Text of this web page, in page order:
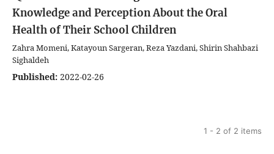
Knowledge and Perception About the Oral
Health of Their School Children
Zahra Momeni, Katayoun Sargeran, Reza Yazdani, Shirin Shahbazi
Sighaldeh
Published: 2022-02-26
1 - 2 of 2 items